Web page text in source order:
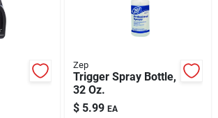
Zep
Trigger Spray Bottle,
32 Oz.
$ 5.99 EA